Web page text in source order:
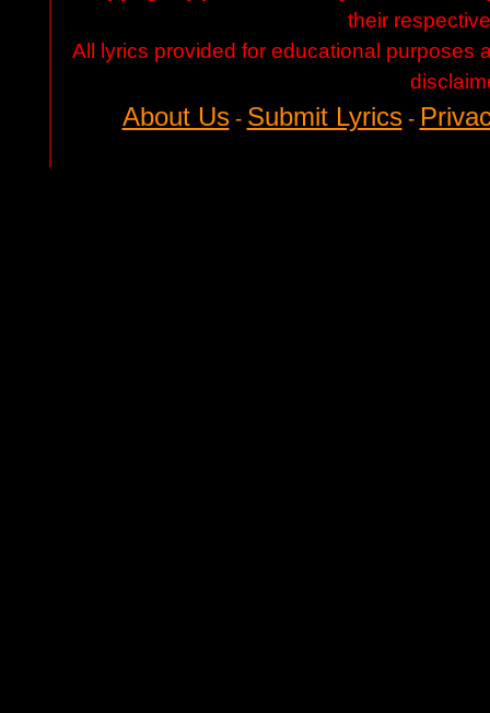
their
All lyrics provided for educational purposes
About Us- Submit Lyrics-